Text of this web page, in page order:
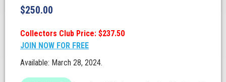
$250.00
Collectors Club Price: $237.50
JOIN NOW FOR FREE
Available: March 28, 2024.